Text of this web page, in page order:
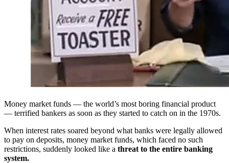
Money market funds — the world’s most boring financial product
— terrified bankers as soon as they started to catch on in the 1970s.
When interest rates soared beyond what banks were legally allowed
to pay on deposits, money market funds, which faced no such
restrictions, suddenly looked like a threat to the entire banking
system.